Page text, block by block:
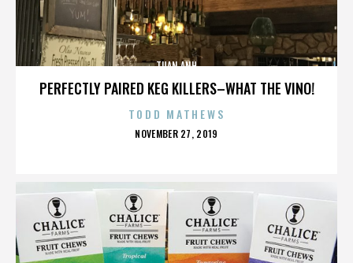
PERFECTLY PAIRED KEG KILLERS–WHAT THE VINO!
TUAN ANH
TODD MATHEWS
POSTED
NOVEMBER 27, 2019